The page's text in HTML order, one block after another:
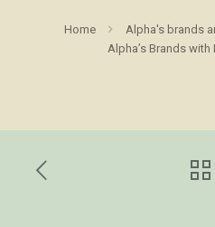
Home
Alpha's brands
Alpha’s Brands